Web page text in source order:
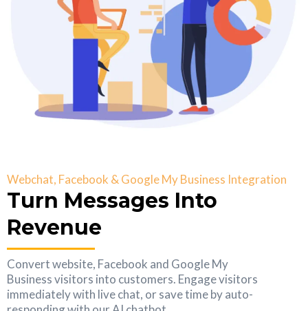
Webchat, Facebook & Google My Business Integration
Turn Messages Into
Revenue
Convert website, Facebook and Google My
Business visitors into customers. Engage visitors
immediately with live chat, or save time by auto-